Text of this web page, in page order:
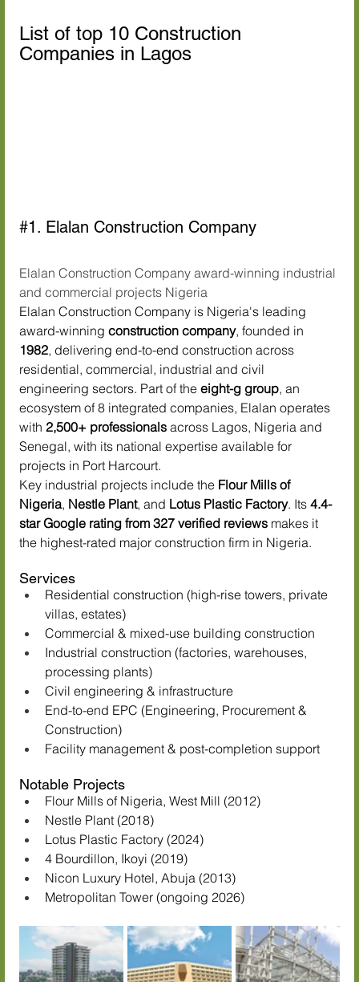
List of top 10 Construction
Companies in Lagos
#1. Elalan Construction Company
Elalan Construction Company award-winning industrial
and commercial projects Nigeria
Elalan Construction Company is Nigeria's leading
award-winning construction company, founded in
1982, delivering end-to-end construction across
residential, commercial, industrial and civil
engineering sectors. Part of the eight-g group, an
ecosystem of 8 integrated companies, Elalan operates
with 2,500+ professionals across Lagos, Nigeria and
Senegal, with its national expertise available for
projects in Port Harcourt.
Key industrial projects include the Flour Mills of
Nigeria, Nestle Plant, and Lotus Plastic Factory. Its 4.4-
star Google rating from 327 verified reviews makes it
the highest-rated major construction firm in Nigeria.
Services
Residential construction (high-rise towers, private
villas, estates)
Commercial & mixed-use building construction
Industrial construction (factories, warehouses,
processing plants)
Civil engineering & infrastructure
End-to-end EPC (Engineering, Procurement &
Construction)
Facility management & post-completion support
Notable Projects
Flour Mills of Nigeria, West Mill (2012)
Nestle Plant (2018)
Lotus Plastic Factory (2024)
4 Bourdillon, Ikoyi (2019)
Nicon Luxury Hotel, Abuja (2013)
Metropolitan Tower (ongoing 2026)